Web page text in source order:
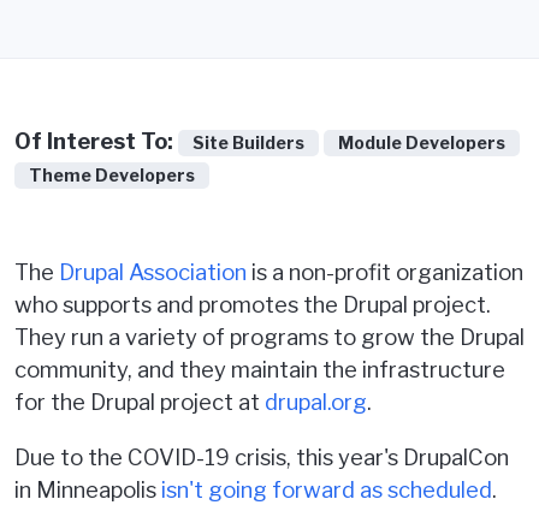
Of Interest To: Site Builders
Module Developers
Theme Developers
The Drupal Association is a non-profit organization
who supports and promotes the Drupal project.
They run a variety of programs to grow the Drupal
community, and they maintain the infrastructure
for the Drupal project at drupal.org.
Due to the COVID-19 crisis, this year's DrupalCon
in Minneapolis isn't going forward as scheduled.